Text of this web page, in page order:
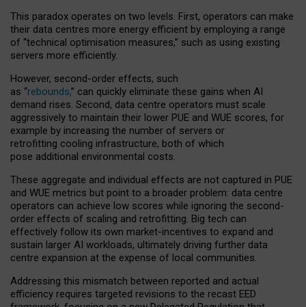
This paradox operates on two levels. First, operators can make
their data centres more energy efficient by employing a range
of “technical optimisation measures,” such as using existing
servers more efficiently.
However, second-order effects, such
as “rebounds,” can quickly eliminate these gains when AI
demand rises. Second, data centre operators must scale
aggressively to maintain their lower PUE and WUE scores, for
example by increasing the number of servers or
retrofitting cooling infrastructure, both of which
pose additional environmental costs.
These aggregate and individual effects are not captured in PUE
and WUE metrics but point to a broader problem: data centre
operators can achieve low scores while ignoring the second-
order effects of scaling and retrofitting. Big tech can
effectively follow its own market-incentives to expand and
sustain larger AI workloads, ultimately driving further data
centre expansion at the expense of local communities.
Addressing this mismatch between reported and actual
efficiency requires targeted revisions to the recast EED